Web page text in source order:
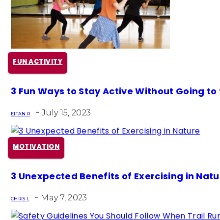
FUN ACTIVITY
Section
Heading
3 Fun Ways to Stay Active Without Going to
EITAN R - July 15, 2023
MOTIVATION
Section
Heading
3 Unexpected Benefits of Exercising in
CHRIS L - May 7, 2023